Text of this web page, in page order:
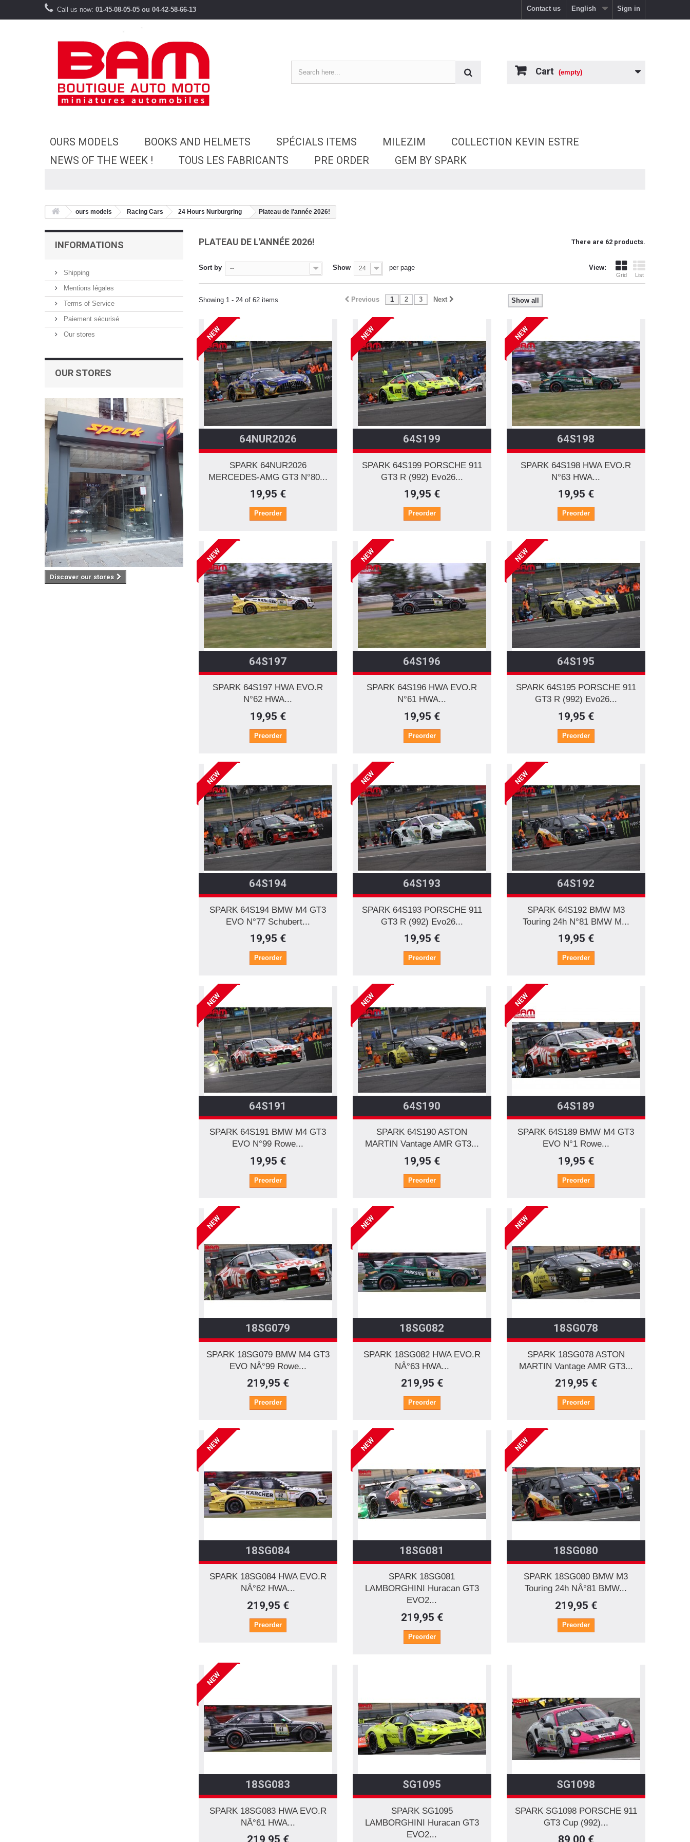
Sign in
English
Contact us
Call us now: 01-45-08-05-05 ou 04-42-58-66-13
Cart (empty)
OURS MODELS BOOKS AND HELMETS SPÉCIALS ITEMS MILEZIM
COLLECTION KEVIN ESTRE
NEWS OF THE WEEK !
TOUS LES FABRICANTS PRE ORDER GEM BY SPARK
ours models Racing Cars 24 Hours Nurburgring Plateau de l'année 2026!
INFORMATIONS
Shipping
Mentions légales
Terms of Service
Paiement sécurisé
Our stores
OUR STORES
Discover our stores
PLATEAU DE L'ANNÉE 2026! There are 62 products.
View:
Grid List
Sort by -- Show 24 per page
Show all
Previous 1 2 3 Next
Showing 1 - 24 of 62 items
NEW
64NUR2026
SPARK 64NUR2026
MERCEDES-AMG GT3 N°80...
19,95 €
Preorder
NEW
64S199
SPARK 64S199 PORSCHE 911
GT3 R (992) Evo26...
19,95 €
Preorder
NEW
64S198
SPARK 64S198 HWA EVO.R
N°63 HWA...
19,95 €
Preorder
NEW
64S197
SPARK 64S197 HWA EVO.R
N°62 HWA...
19,95 €
Preorder
NEW
64S196
SPARK 64S196 HWA EVO.R
N°61 HWA...
19,95 €
Preorder
NEW
64S195
SPARK 64S195 PORSCHE 911
GT3 R (992) Evo26...
19,95 €
Preorder
NEW
64S194
SPARK 64S194 BMW M4 GT3
EVO N°77 Schubert...
19,95 €
Preorder
NEW
64S193
SPARK 64S193 PORSCHE 911
GT3 R (992) Evo26...
19,95 €
Preorder
NEW
64S192
SPARK 64S192 BMW M3
Touring 24h N°81 BMW M...
19,95 €
Preorder
NEW
64S191
SPARK 64S191 BMW M4 GT3
EVO N°99 Rowe...
19,95 €
Preorder
NEW
64S190
SPARK 64S190 ASTON
MARTIN Vantage AMR GT3...
19,95 €
Preorder
NEW
64S189
SPARK 64S189 BMW M4 GT3
EVO N°1 Rowe...
19,95 €
Preorder
NEW
18SG079
SPARK 18SG079 BMW M4 GT3
EVO NÂ°99 Rowe...
219,95 €
Preorder
NEW
18SG082
SPARK 18SG082 HWA EVO.R
NÂ°63 HWA...
219,95 €
Preorder
NEW
18SG078
SPARK 18SG078 ASTON
MARTIN Vantage AMR GT3...
219,95 €
Preorder
NEW
18SG084
SPARK 18SG084 HWA EVO.R
NÂ°62 HWA...
219,95 €
Preorder
NEW
18SG081
SPARK 18SG081
LAMBORGHINI Huracan GT3
EVO2...
219,95 €
Preorder
NEW
18SG080
SPARK 18SG080 BMW M3
Touring 24h NÂ°81 BMW...
219,95 €
Preorder
NEW
18SG083
SPARK 18SG083 HWA EVO.R
NÂ°61 HWA...
219,95 €
SG1095
SPARK SG1095
LAMBORGHINI Huracan GT3
EVO2...
SG1098
SPARK SG1098 PORSCHE 911
GT3 Cup (992)...
89,00 €